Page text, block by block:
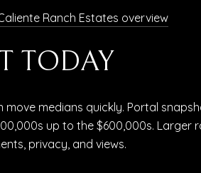
Ranch Estates overview
TODAY
medians quickly. Portal
up to the $600,000s.
privacy, and views.